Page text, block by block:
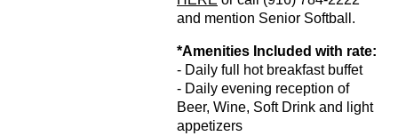
and mention Senior Softball.
*Amenities Included with rate:
- Daily full hot breakfast buffet
- Daily evening reception of
Beer, Wine, Soft Drink and light
appetizers